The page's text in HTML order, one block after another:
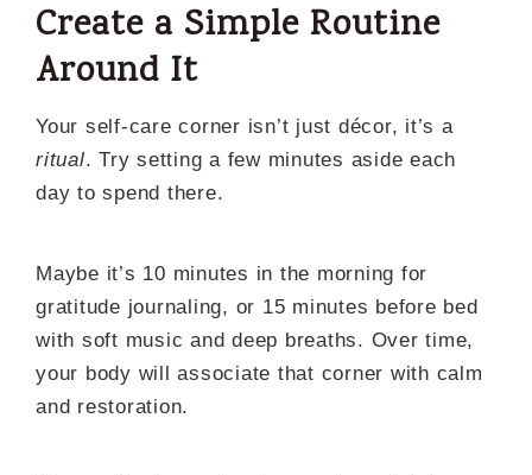
Create a Simple Routine
Around It
Your self-care corner isn’t just décor, it’s a
ritual. Try setting a few minutes aside each
day to spend there.
Maybe it’s 10 minutes in the morning for
gratitude journaling, or 15 minutes before bed
with soft music and deep breaths. Over time,
your body will associate that corner with calm
and restoration.